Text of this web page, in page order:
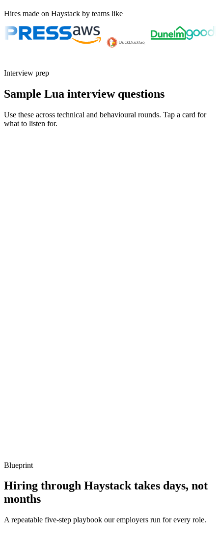
Hires made on Haystack by teams like
Interview prep
Sample Lua interview questions
Use these across technical and behavioural rounds. Tap a card for
what to listen for.
Blueprint
Hiring through Haystack takes days, not
months
A repeatable five-step playbook our employers run for every role.